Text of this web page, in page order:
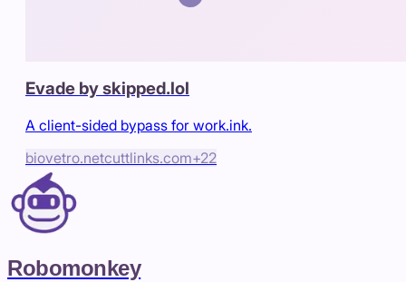
Evade by skipped.lol
A client-sided bypass for work.ink.
biovetro.netcuttlinks.com+22
Robomonkey